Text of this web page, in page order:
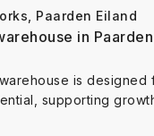
Paarden Eiland
in
warehouse is
supporting